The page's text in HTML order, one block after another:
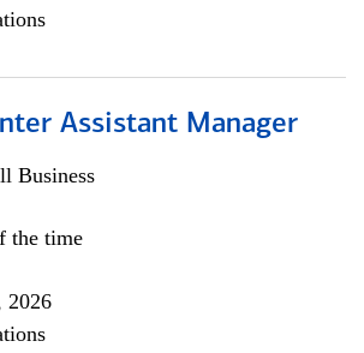
Assistant Manager
Business
the time
2026